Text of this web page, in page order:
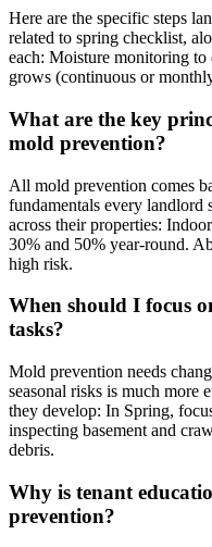
Here are the specific steps
related to spring checklist,
each: Moisture monitoring
grows (continuous or
What are the key
mold prevention?
All mold prevention comes
fundamentals every landlord
across their properties:
30% and 50% year-round.
high risk.
When should I focus
tasks?
Mold prevention needs
seasonal risks is much more
they develop: In Spring,
inspecting basement and
debris.
Why is tenant
prevention?